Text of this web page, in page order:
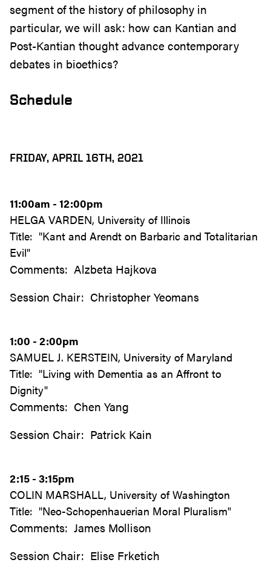
segment of the history of philosophy in
particular, we will ask: how can Kantian and
Post-Kantian thought advance contemporary
debates in bioethics?
Schedule
FRIDAY, APRIL 16TH, 2021
11:00am - 12:00pm
HELGA VARDEN, University of Illinois
Title: "Kant and Arendt on Barbaric and Totalitarian
Evil"
Comments: Alzbeta Hajkova
Session Chair: Christopher Yeomans
1:00 - 2:00pm
SAMUEL J. KERSTEIN, University of Maryland
Title: "Living with Dementia as an Affront to
Dignity"
Comments: Chen Yang
Session Chair: Patrick Kain
2:15 - 3:15pm
COLIN MARSHALL, University of Washington
Title: "Neo-Schopenhauerian Moral Pluralism"
Comments: James Mollison
Session Chair: Elise Frketich